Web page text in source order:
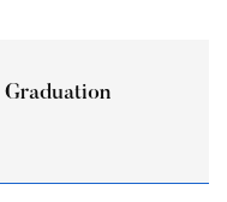
Graduation